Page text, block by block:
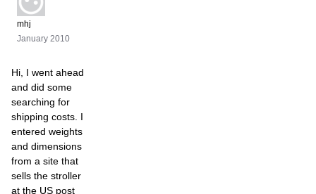
mhj
January 2010
Hi, I went ahead
and did some
searching for
shipping costs. I
entered weights
and dimensions
from a site that
sells the stroller
at the US post